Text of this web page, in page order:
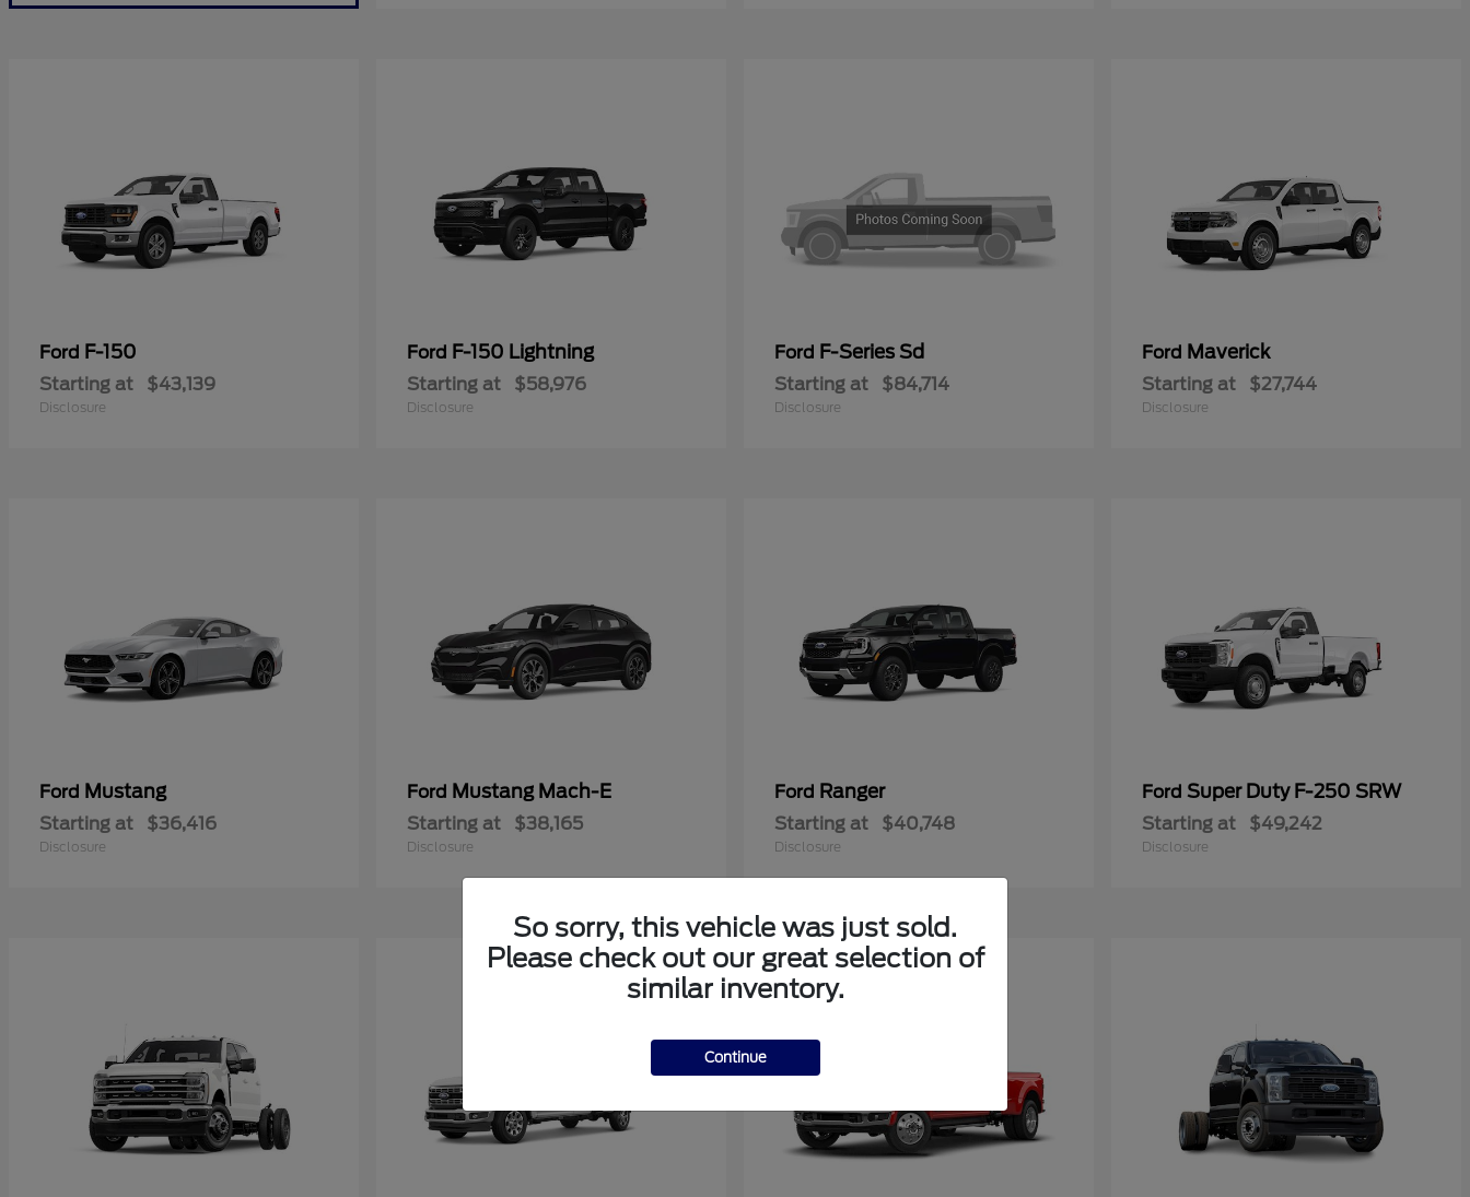
Ford F-150
Starting at $43,139
Disclosure
Ford F-150 Lightning
Starting at $58,976
Disclosure
Ford F-Series Sd
Starting at $84,714
Disclosure
Ford Maverick
Starting at $27,744
Disclosure
Ford Mustang
Starting at $36,416
Disclosure
Ford Mustang Mach-E
Starting at $38,165
Disclosure
Ford Ranger
Starting at $40,748
Disclosure
Ford Super Duty F-250 SRW
Starting at $49,242
Disclosure
So sorry, this vehicle was just sold.
Please check out our great selection of
similar inventory.
Continue